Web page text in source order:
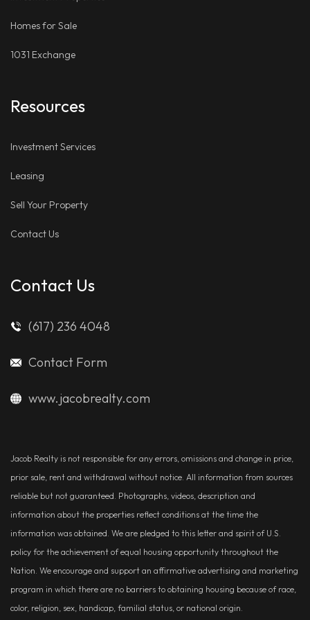
Homes for Sale
1031 Exchange
Resources
Investment Services
Leasing
Sell Your Property
Contact Us
Contact Us
(617) 236 4048
Contact Form
www.jacobrealty.com
Jacob Realty is not responsible for any errors, omissions and change in price,
prior sale, rent and withdrawal without notice. All information from sources
reliable but not guaranteed. Photographs, videos, description and
information about the properties reflect conditions at the time the
information was obtained. We are pledged to this letter and spirit of U.S.
policy for the achievement of equal housing opportunity throughout the
Nation. We encourage and support an affirmative advertising and marketing
program in which there are no barriers to obtaining housing because of race,
color, religion, sex, handicap, familial status, or national origin.